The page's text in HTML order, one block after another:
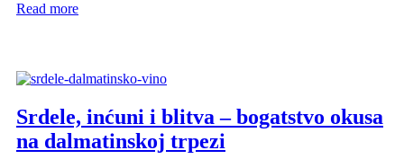
Read more
Srdele, inćuni i blitva – bogatstvo okusa
na dalmatinskoj trpezi